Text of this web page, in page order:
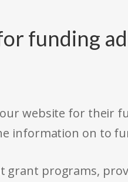
funding
website for their
information on to
grant programs,